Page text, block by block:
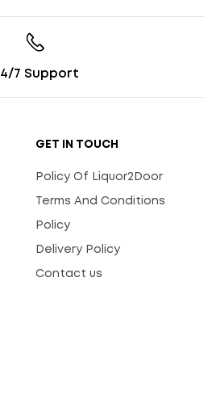
7 Support
GET IN TOUCH
Policy Of Liquor2Door
Terms And Conditions
Policy
Delivery Policy
Contact us